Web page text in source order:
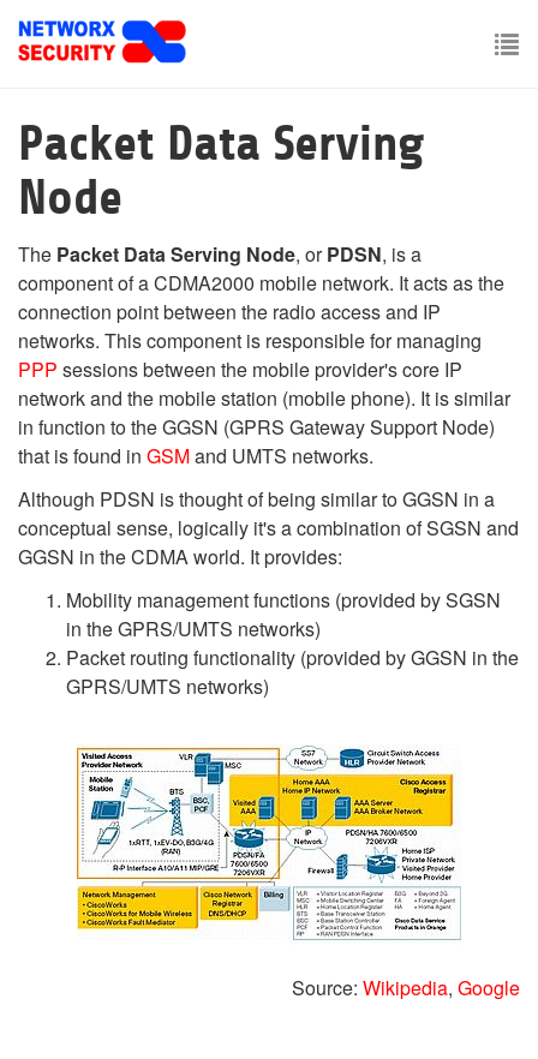
main
Packet Data Serving
Node
The Packet Data Serving Node, orPDSN, is a
component of a CDMA2000 mobile network. It acts as the
connection point between the radio access and IP
networks. This component is responsible for managing
PPP sessions between the mobile provider's core IP
network and the mobile station (mobile phone). It is similar
in function to the GGSN (GPRS Gateway Support Node)
that is found in GSMand UMTS networks.
Although PDSN is thought of being similar to GGSN in a
conceptual sense, logically it's a combination of SGSN and
GGSN in the CDMA world. It provides:
Mobility management functions (provided by SGSN
in the GPRS/UMTS networks)
Packet routing functionality (provided by GGSN in the
GPRS/UMTS networks)
Source: Wikipedia, Google